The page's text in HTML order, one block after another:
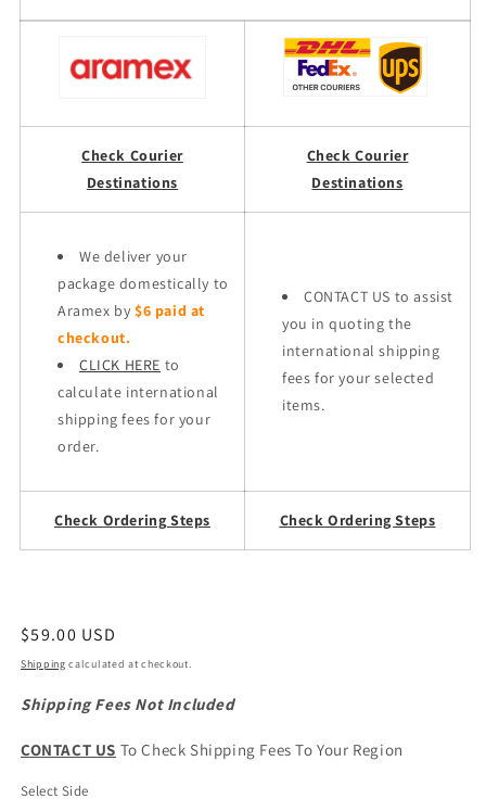
Check Courier
Destinations
Check Courier
Destinations
We deliver your
package domestically to
Aramex by $6 paid at
checkout.
CLICK HERE to
calculate international
shipping fees for your
order.
CONTACT US to assist
you in quoting the
international shipping
fees for your selected
items.
Check Ordering Steps Check Ordering Steps
Regular
price
$59.00 USD
Shipping calculated at checkout.
Shipping Fees Not Included
CONTACT US To Check Shipping Fees To Your Region
Select Side